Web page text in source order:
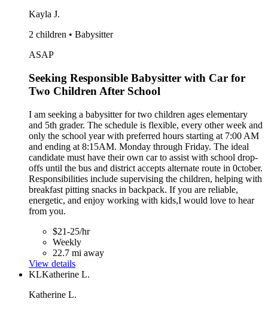
Kayla J.
2 children • Babysitter
ASAP
Seeking Responsible Babysitter with Car for
Two Children After School
I am seeking a babysitter for two children ages elementary
and 5th grader. The schedule is flexible, every other week and
only the school year with preferred hours starting at 7:00 AM
and ending at 8:15AM. Monday through Friday. The ideal
candidate must have their own car to assist with school drop-
offs until the bus and district accepts alternate route in 0ctober.
Responsibilities include supervising the children, helping with
breakfast pitting snacks in backpack. If you are reliable,
energetic, and enjoy working with kids,I would love to hear
from you.
$21-25/hr
Weekly
22.7 mi away
View details
KLKatherine L.
Katherine L.